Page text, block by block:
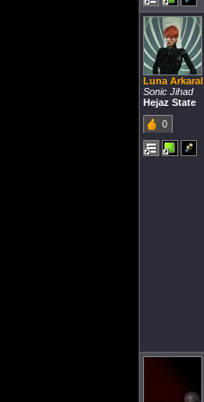
Luna Arkaral
Sonic Jihad
Hejaz State
0